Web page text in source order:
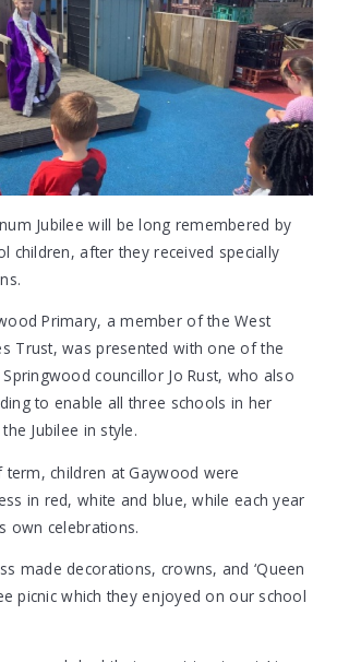
Jubilee will be long remembered by
children, after they received specially
Primary, a member of the West
Trust, was presented with one of the
councillor Jo Rust, who also
to enable all three schools in her
Jubilee in style.
children at Gaywood were
in red, white and blue, while each year
own celebrations.
made decorations, crowns, and ‘Queen
picnic which they enjoyed on our school